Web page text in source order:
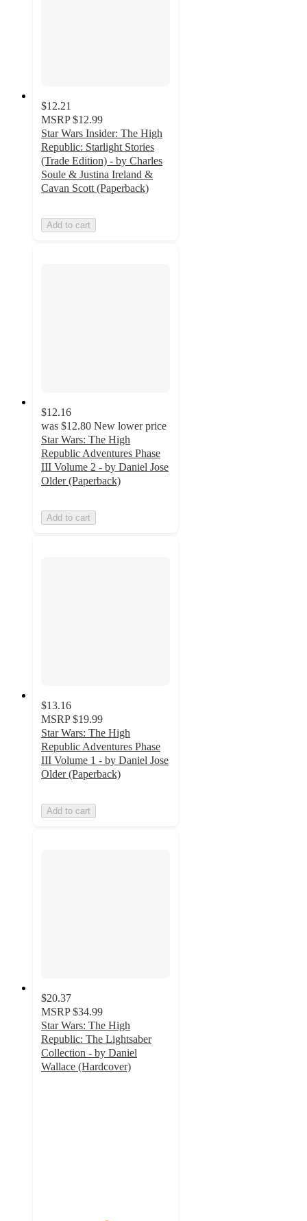
$12.21
MSRP $12.99
Star Wars Insider: The High
Republic: Starlight Stories
(Trade Edition) - by Charles
Soule & Justina Ireland &
Cavan Scott (Paperback)
Add to cart
$12.16
was $12.80 New lower price
Star Wars: The High
Republic Adventures Phase
III Volume 2 - by Daniel Jose
Older (Paperback)
Add to cart
$13.16
MSRP $19.99
Star Wars: The High
Republic Adventures Phase
III Volume 1 - by Daniel Jose
Older (Paperback)
Add to cart
$20.37
MSRP $34.99
Star Wars: The High
Republic: The Lightsaber
Collection - by Daniel
Wallace (Hardcover)